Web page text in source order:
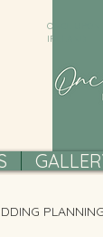
ONCE UPON
IRELAND
PLANNING